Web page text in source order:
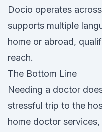
Docio operates
supports multiple
home or abroad,
reach.
The Bottom Line
Needing a doctor
stressful trip to the
home doctor